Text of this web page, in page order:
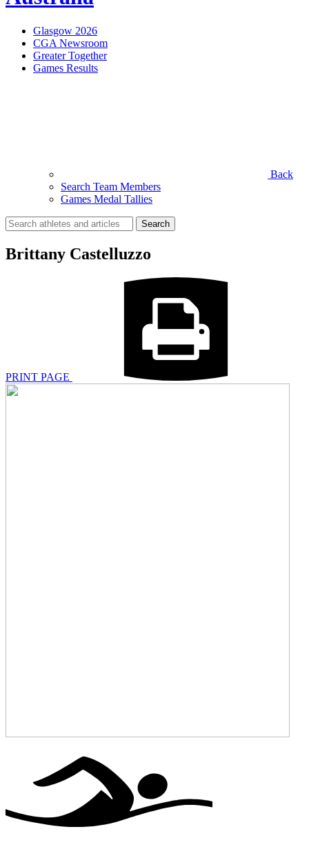
Glasgow 2026
CGA Newsroom
Greater Together
Games Results
Back
Search Team Members
Games Medal Tallies
Search
for:
Brittany Castelluzzo
PRINT PAGE